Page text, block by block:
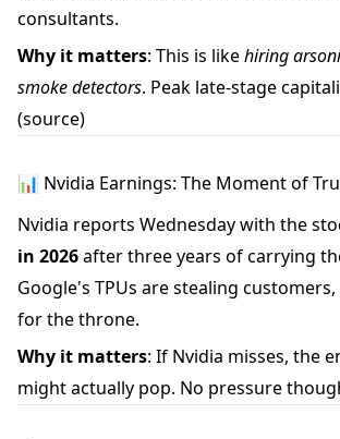
consultants.
Why it matters: This is likehiring
smoke detectors. Peak late-stage
(source)
📊 Nvidia Earnings: The Moment of
Nvidia reports Wednesday with the
in 2026after three years of carrying
Google's TPUs are stealing
for the throne.
Why it matters: If Nvidia misses, the
might actually pop. No pressure